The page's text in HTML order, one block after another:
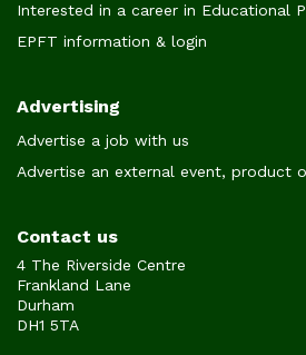
Interested in a career in Educational
EPFT information & login
Advertising
Advertise a job with us
Advertise an external event, product
Contact us
4 The Riverside Centre
Frankland Lane
Durham
DH1 5TA